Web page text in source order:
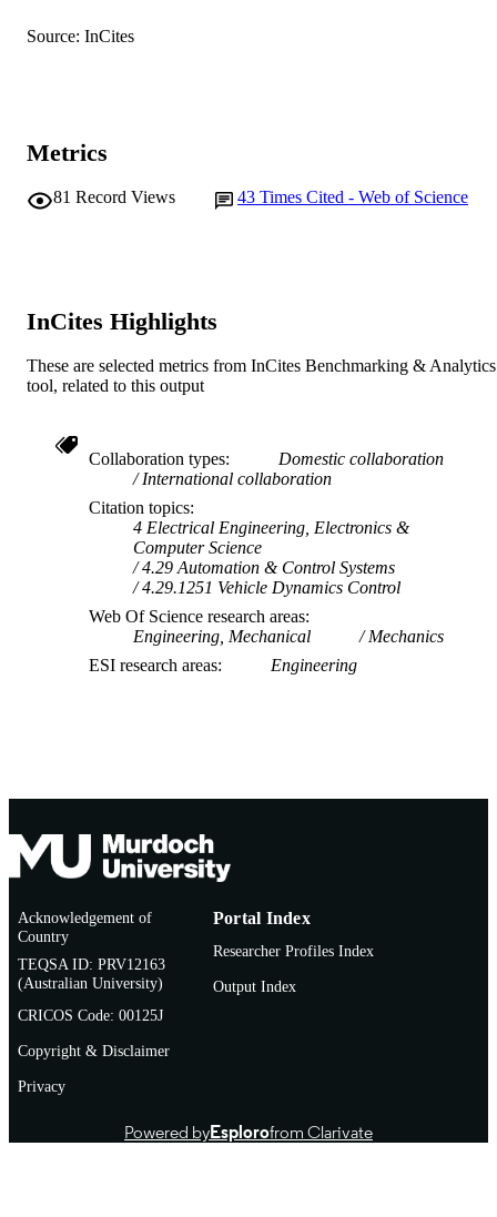
Journal article
Source: InCites
Metrics
81 Record Views 43 Times Cited - Web of Science
InCites Highlights
These are selected metrics from InCites Benchmarking & Analytics
tool, related to this output
Collaboration types
Domestic collaboration
International collaboration
Citation topics
4 Electrical Engineering, Electronics &
Computer Science
4.29 Automation & Control Systems
4.29.1251 Vehicle Dynamics Control
Web Of Science research areas
Engineering, Mechanical
Mechanics
ESI research areas
Engineering
Acknowledgement of
Country
TEQSA ID: PRV12163
(Australian University)
CRICOS Code: 00125J
Copyright & Disclaimer
Privacy
Portal Index
Researcher Profiles Index
Output Index
Powered byEsplorofrom Clarivate